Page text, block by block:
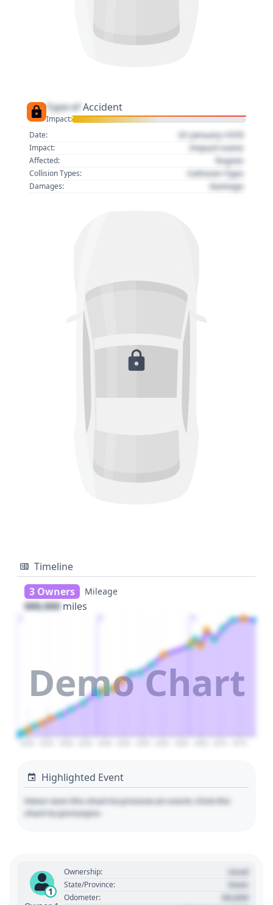
Type of Accident
Impact:
Date:
01 January 1970
Impact: Impact name
Affected: Region
Collision Types: Collision Type
Damages: Damage
Timeline
3 Owners
Mileage
000,000 miles
Demo Chart
Highlighted Event
Hover over the chart to preview an event. Click the
chart to pin/unpin.
1
Ownership: Used
State/Province: State
Odometer: 00,000